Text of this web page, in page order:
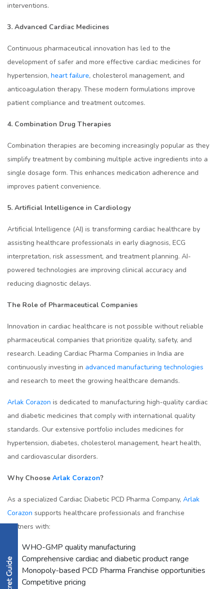
interventions.
3. Advanced Cardiac Medicines
Continuous pharmaceutical innovation has led to the
development of safer and more effective cardiac medicines for
hypertension, heart failure, cholesterol management, and
anticoagulation therapy. These modern formulations improve
patient compliance and treatment outcomes.
4. Combination Drug Therapies
Combination therapies are becoming increasingly popular as they
simplify treatment by combining multiple active ingredients into a
single dosage form. This enhances medication adherence and
improves patient convenience.
5. Artificial Intelligence in Cardiology
Artificial Intelligence (AI) is transforming cardiac healthcare by
assisting healthcare professionals in early diagnosis, ECG
interpretation, risk assessment, and treatment planning. AI-
powered technologies are improving clinical accuracy and
reducing diagnostic delays.
The Role of Pharmaceutical Companies
Innovation in cardiac healthcare is not possible without reliable
pharmaceutical companies that prioritize quality, safety, and
research. Leading Cardiac Pharma Companies in India are
continuously investing in advanced manufacturing technologies
and research to meet the growing healthcare demands.
Arlak Corazon is dedicated to manufacturing high-quality cardiac
and diabetic medicines that comply with international quality
standards. Our extensive portfolio includes medicines for
hypertension, diabetes, cholesterol management, heart health,
and cardiovascular disorders.
Why Choose Arlak Corazon?
As a specialized Cardiac Diabetic PCD Pharma Company, Arlak
Corazon supports healthcare professionals and franchise
partners with:
WHO-GMP quality manufacturing
Comprehensive cardiac and diabetic product range
Monopoly-based PCD Pharma Franchise opportunities
Competitive pricing